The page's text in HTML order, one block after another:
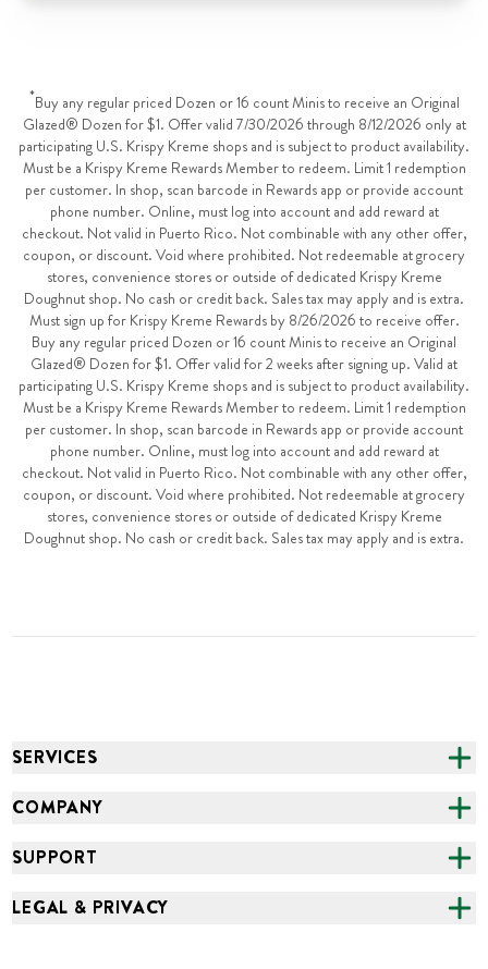
*Buy any regular priced Dozen or 16 count Minis to receive an Original
Glazed® Dozen for $1. Offer valid 7/30/2026 through 8/12/2026 only at
participating U.S. Krispy Kreme shops and is subject to product availability.
Must be a Krispy Kreme Rewards Member to redeem. Limit 1 redemption
per customer. In shop, scan barcode in Rewards app or provide account
phone number. Online, must log into account and add reward at
checkout. Not valid in Puerto Rico. Not combinable with any other offer,
coupon, or discount. Void where prohibited. Not redeemable at grocery
stores, convenience stores or outside of dedicated Krispy Kreme
Doughnut shop. No cash or credit back. Sales tax may apply and is extra.
Must sign up for Krispy Kreme Rewards by 8/26/2026 to receive offer.
Buy any regular priced Dozen or 16 count Minis to receive an Original
Glazed® Dozen for $1. Offer valid for 2 weeks after signing up. Valid at
participating U.S. Krispy Kreme shops and is subject to product availability.
Must be a Krispy Kreme Rewards Member to redeem. Limit 1 redemption
per customer. In shop, scan barcode in Rewards app or provide account
phone number. Online, must log into account and add reward at
checkout. Not valid in Puerto Rico. Not combinable with any other offer,
coupon, or discount. Void where prohibited. Not redeemable at grocery
stores, convenience stores or outside of dedicated Krispy Kreme
Doughnut shop. No cash or credit back. Sales tax may apply and is extra.
SERVICES
CATERING
COMPANY
ABOUT US
SUPPORT
FAQS
LEGAL & PRIVACY